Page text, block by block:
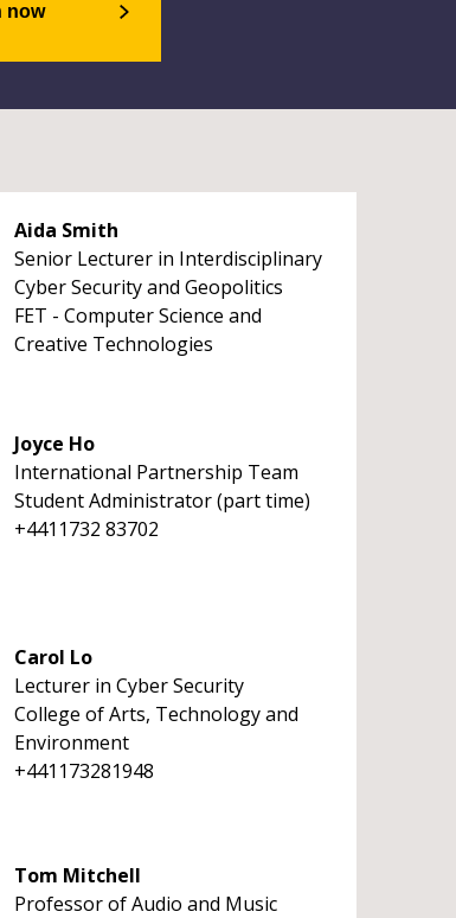
now
Aida Smith
Senior Lecturer in Interdisciplinary
Cyber Security and Geopolitics
FET - Computer Science and
Creative Technologies
Joyce Ho
International Partnership Team
Student Administrator (part time)
+4411732 83702
Carol Lo
Lecturer in Cyber Security
College of Arts, Technology and
Environment
+441173281948
Tom Mitchell
Professor of Audio and Music